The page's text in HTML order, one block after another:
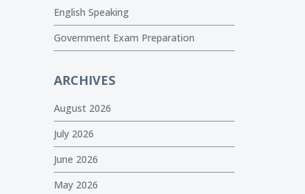
English Speaking
Government Exam Preparation
ARCHIVES
August 2026
July 2026
June 2026
May 2026